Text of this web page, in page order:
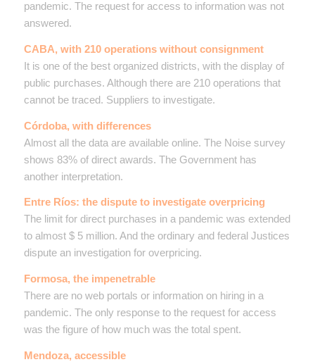
pandemic. The request for access to information was not
answered.
CABA, with 210 operations without consignment
It is one of the best organized districts, with the display of
public purchases. Although there are 210 operations that
cannot be traced. Suppliers to investigate.
Córdoba, with differences
Almost all the data are available online. The Noise survey
shows 83% of direct awards. The Government has
another interpretation.
Entre Ríos: the dispute to investigate overpricing
The limit for direct purchases in a pandemic was extended
to almost $ 5 million. And the ordinary and federal Justices
dispute an investigation for overpricing.
Formosa, the impenetrable
There are no web portals or information on hiring in a
pandemic. The only response to the request for access
was the figure of how much was the total spent.
Mendoza, accessible